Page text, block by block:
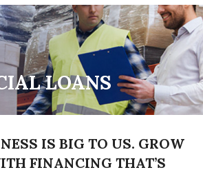
LOANS
IS BIG TO US. GROW
FINANCING THAT’S